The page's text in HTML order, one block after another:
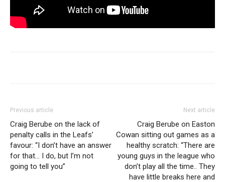
Previous article
Craig Berube on the lack of
penalty calls in the Leafs’
favour: “I don’t have an answer
for that… I do, but I’m not
going to tell you”
Next article
Craig Berube on Easton
Cowan sitting out games as a
healthy scratch: “There are
young guys in the league who
don’t play all the time.. They
have little breaks here and